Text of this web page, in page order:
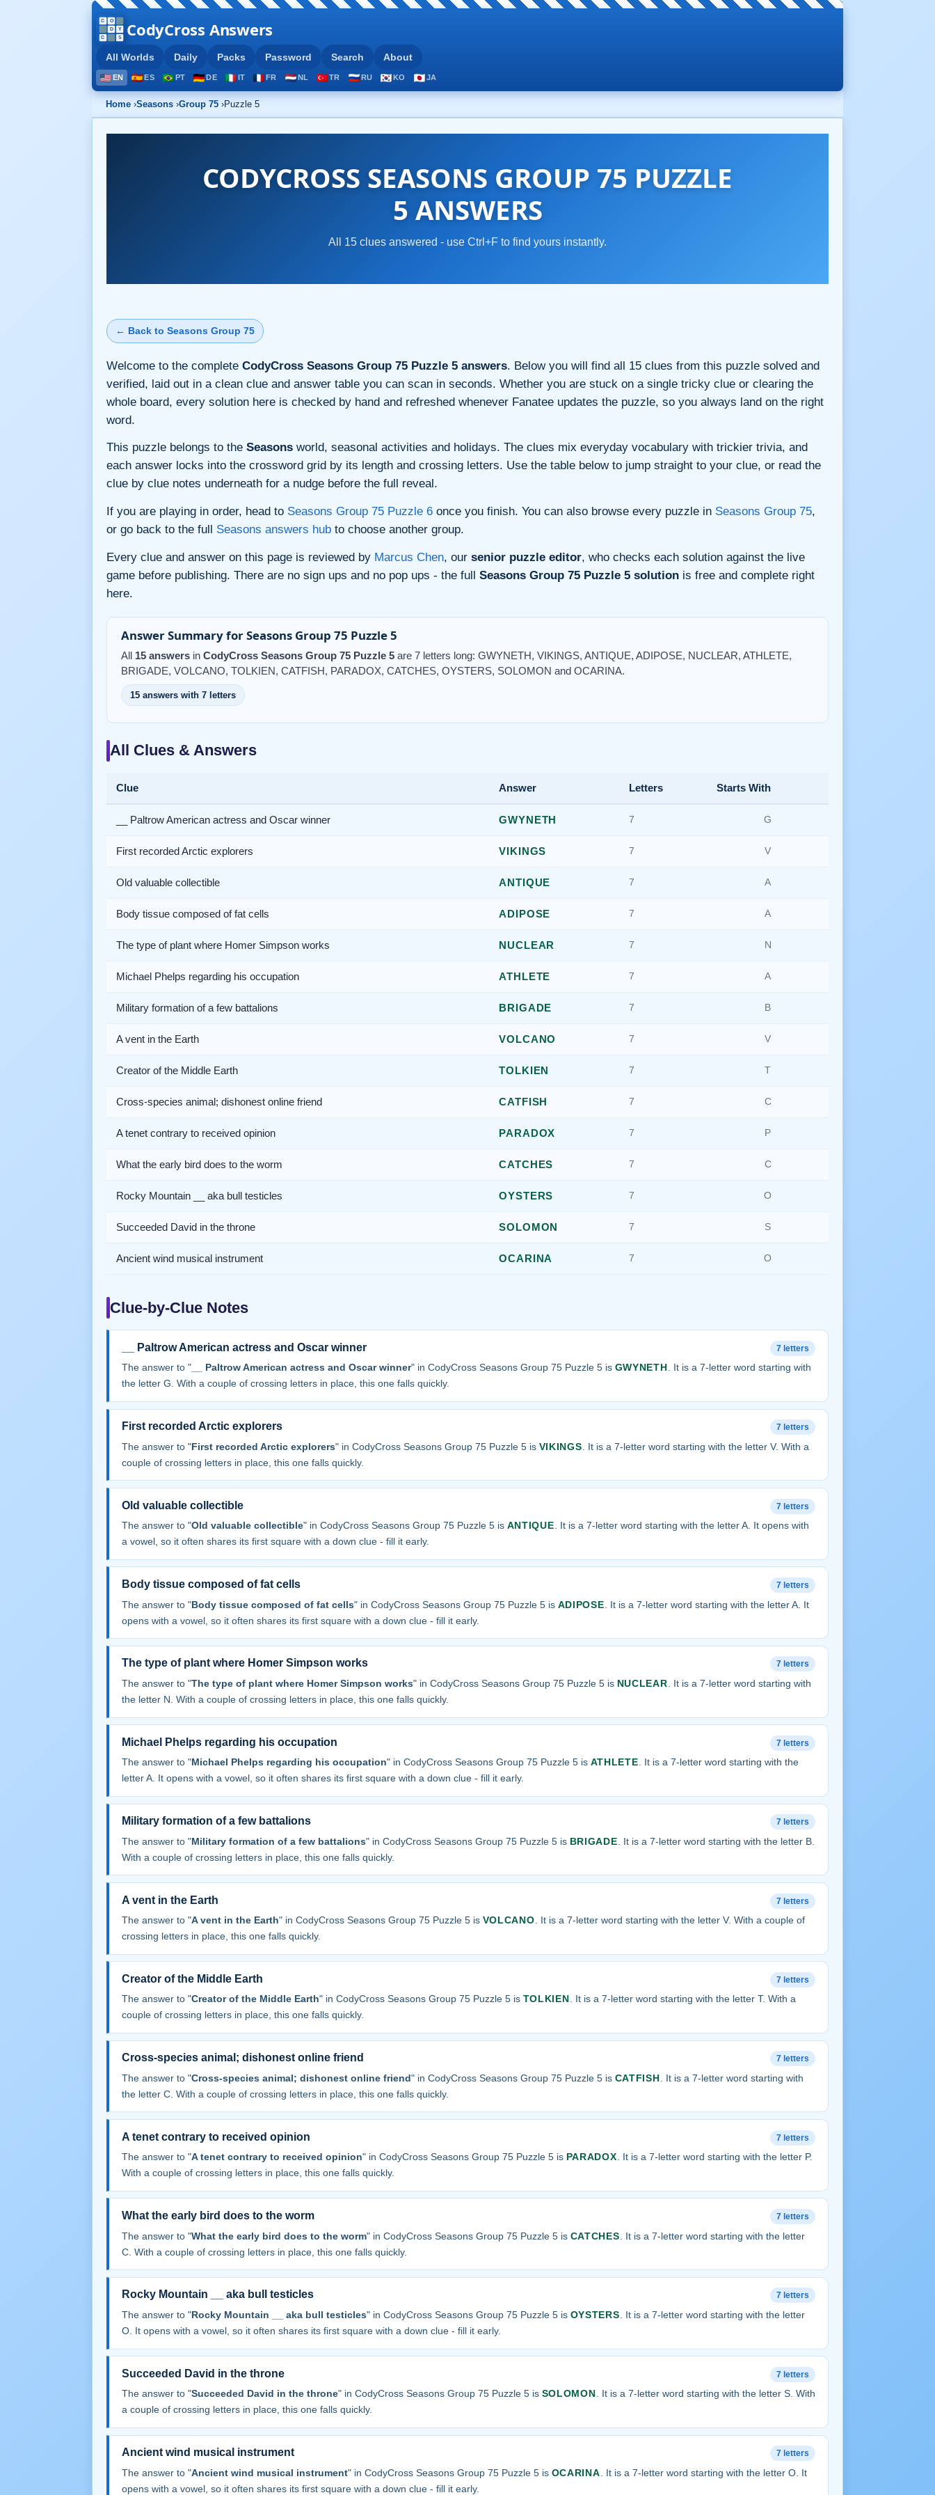
CodyCross Answers
All Worlds Daily Packs Password Search About
EN ES PT DE IT FR NL TR RU KO JA
Home ›Seasons ›Group 75 ›Puzzle 5
CODYCROSS SEASONS GROUP 75 PUZZLE
5 ANSWERS
All 15 clues answered - use Ctrl+F to find yours instantly.
← Back to Seasons Group 75
Welcome to the complete CodyCross Seasons Group 75 Puzzle 5 answers. Below you will find all 15 clues from this puzzle solved and
verified, laid out in a clean clue and answer table you can scan in seconds. Whether you are stuck on a single tricky clue or clearing the
whole board, every solution here is checked by hand and refreshed whenever Fanatee updates the puzzle, so you always land on the right
word.
This puzzle belongs to the Seasons world, seasonal activities and holidays. The clues mix everyday vocabulary with trickier trivia, and
each answer locks into the crossword grid by its length and crossing letters. Use the table below to jump straight to your clue, or read the
clue by clue notes underneath for a nudge before the full reveal.
If you are playing in order, head to Seasons Group 75 Puzzle 6 once you finish. You can also browse every puzzle in Seasons Group 75,
or go back to the full Seasons answers hub to choose another group.
Every clue and answer on this page is reviewed by Marcus Chen, our senior puzzle editor, who checks each solution against the live
game before publishing. There are no sign ups and no pop ups - the full Seasons Group 75 Puzzle 5 solution is free and complete right
here.
Answer Summary for Seasons Group 75 Puzzle 5
All 15 answers in CodyCross Seasons Group 75 Puzzle 5 are 7 letters long: GWYNETH, VIKINGS, ANTIQUE, ADIPOSE, NUCLEAR, ATHLETE,
BRIGADE, VOLCANO, TOLKIEN, CATFISH, PARADOX, CATCHES, OYSTERS, SOLOMON and OCARINA.
15 answers with 7 letters
All Clues & Answers
Clue Answer Letters Starts With
__ Paltrow American actress and Oscar winner GWYNETH 7 G
First recorded Arctic explorers VIKINGS 7 V
Old valuable collectible ANTIQUE 7 A
Body tissue composed of fat cells ADIPOSE 7 A
The type of plant where Homer Simpson works NUCLEAR 7 N
Michael Phelps regarding his occupation ATHLETE 7 A
Military formation of a few battalions BRIGADE 7 B
A vent in the Earth VOLCANO 7 V
Creator of the Middle Earth TOLKIEN 7 T
Cross-species animal; dishonest online friend CATFISH 7 C
A tenet contrary to received opinion PARADOX 7 P
What the early bird does to the worm CATCHES 7 C
Rocky Mountain __ aka bull testicles OYSTERS 7 O
Succeeded David in the throne SOLOMON 7 S
Ancient wind musical instrument OCARINA 7 O
Clue-by-Clue Notes
__ Paltrow American actress and Oscar winner 7 letters
The answer to "__ Paltrow American actress and Oscar winner" in CodyCross Seasons Group 75 Puzzle 5 is GWYNETH. It is a 7-letter word starting with
the letter G. With a couple of crossing letters in place, this one falls quickly.
First recorded Arctic explorers 7 letters
The answer to "First recorded Arctic explorers" in CodyCross Seasons Group 75 Puzzle 5 is VIKINGS . It is a 7-letter word starting with the letter V. With a
couple of crossing letters in place, this one falls quickly.
Old valuable collectible 7 letters
The answer to "Old valuable collectible" in CodyCross Seasons Group 75 Puzzle 5 is ANTIQUE. It is a 7-letter word starting with the letter A. It opens with
a vowel, so it often shares its first square with a down clue - fill it early.
Body tissue composed of fat cells 7 letters
The answer to "Body tissue composed of fat cells" in CodyCross Seasons Group 75 Puzzle 5 is ADIPOSE . It is a 7-letter word starting with the letter A. It
opens with a vowel, so it often shares its first square with a down clue - fill it early.
The type of plant where Homer Simpson works 7 letters
The answer to "The type of plant where Homer Simpson works" in CodyCross Seasons Group 75 Puzzle 5 is NUCLEAR . It is a 7-letter word starting with
the letter N. With a couple of crossing letters in place, this one falls quickly.
Michael Phelps regarding his occupation 7 letters
The answer to "Michael Phelps regarding his occupation" in CodyCross Seasons Group 75 Puzzle 5 is ATHLETE. It is a 7-letter word starting with the
letter A. It opens with a vowel, so it often shares its first square with a down clue - fill it early.
Military formation of a few battalions 7 letters
The answer to "Military formation of a few battalions" in CodyCross Seasons Group 75 Puzzle 5 is BRIGADE . It is a 7-letter word starting with the letter B.
With a couple of crossing letters in place, this one falls quickly.
A vent in the Earth 7 letters
The answer to "A vent in the Earth" in CodyCross Seasons Group 75 Puzzle 5 is VOLCANO . It is a 7-letter word starting with the letter V. With a couple of
crossing letters in place, this one falls quickly.
Creator of the Middle Earth 7 letters
The answer to "Creator of the Middle Earth" in CodyCross Seasons Group 75 Puzzle 5 is TOLKIEN. It is a 7-letter word starting with the letter T. With a
couple of crossing letters in place, this one falls quickly.
Cross-species animal; dishonest online friend 7 letters
The answer to "Cross-species animal; dishonest online friend" in CodyCross Seasons Group 75 Puzzle 5 is CATFISH . It is a 7-letter word starting with
the letter C. With a couple of crossing letters in place, this one falls quickly.
A tenet contrary to received opinion 7 letters
The answer to "A tenet contrary to received opinion" in CodyCross Seasons Group 75 Puzzle 5 is PARADOX. It is a 7-letter word starting with the letter P.
With a couple of crossing letters in place, this one falls quickly.
What the early bird does to the worm 7 letters
The answer to "What the early bird does to the worm" in CodyCross Seasons Group 75 Puzzle 5 is CATCHES . It is a 7-letter word starting with the letter
C. With a couple of crossing letters in place, this one falls quickly.
Rocky Mountain __ aka bull testicles 7 letters
The answer to "Rocky Mountain __ aka bull testicles" in CodyCross Seasons Group 75 Puzzle 5 is OYSTERS . It is a 7-letter word starting with the letter
O. It opens with a vowel, so it often shares its first square with a down clue - fill it early.
Succeeded David in the throne 7 letters
The answer to "Succeeded David in the throne" in CodyCross Seasons Group 75 Puzzle 5 is SOLOMON. It is a 7-letter word starting with the letter S. With
a couple of crossing letters in place, this one falls quickly.
Ancient wind musical instrument 7 letters
The answer to "Ancient wind musical instrument" in CodyCross Seasons Group 75 Puzzle 5 is OCARINA . It is a 7-letter word starting with the letter O. It
opens with a vowel, so it often shares its first square with a down clue - fill it early.